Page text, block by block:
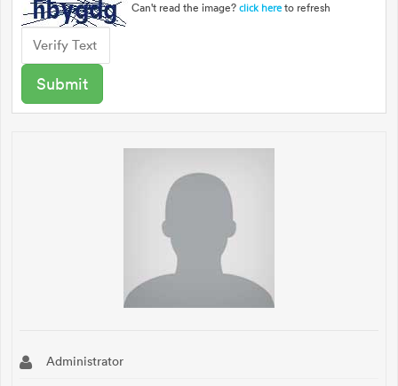
Can't read the image? click here to refresh
Administrator